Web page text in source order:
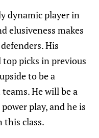
dynamic player in
elusiveness makes
His
picks in previous
to be a
He will be a
play, and he is
this class.